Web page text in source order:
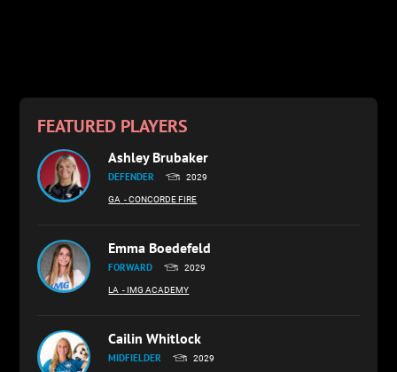
FEATURED PLAYERS
Ashley Brubaker
DEFENDER 2029
GA - CONCORDE FIRE
Emma Boedefeld
FORWARD 2029
LA - IMG ACADEMY
Cailin Whitlock
MIDFIELDER 2029